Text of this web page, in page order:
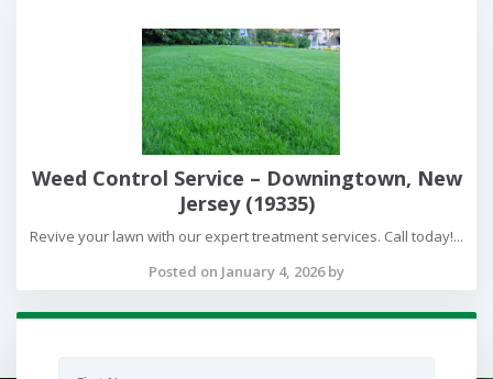
Weed Control Service – Downingtown, New
Jersey (19335)
Revive your lawn with our expert treatment services. Call today!...
Posted on January 4, 2026 by